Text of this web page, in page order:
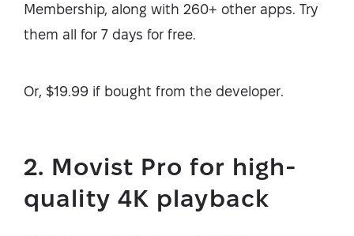
Membership, along with 260+ other apps. Try
them all for 7 days for free.
Or, $19.99 if bought from the developer.
2. Movist Pro for high-
quality 4K playback